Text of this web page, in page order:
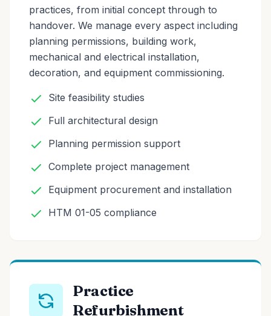
practices, from initial concept through to
handover. We manage every aspect including
planning permissions, building work,
mechanical and electrical installation,
decoration, and equipment commissioning.
Site feasibility studies
Full architectural design
Planning permission support
Complete project management
Equipment procurement and installation
HTM 01-05 compliance
Practice
Refurbishment